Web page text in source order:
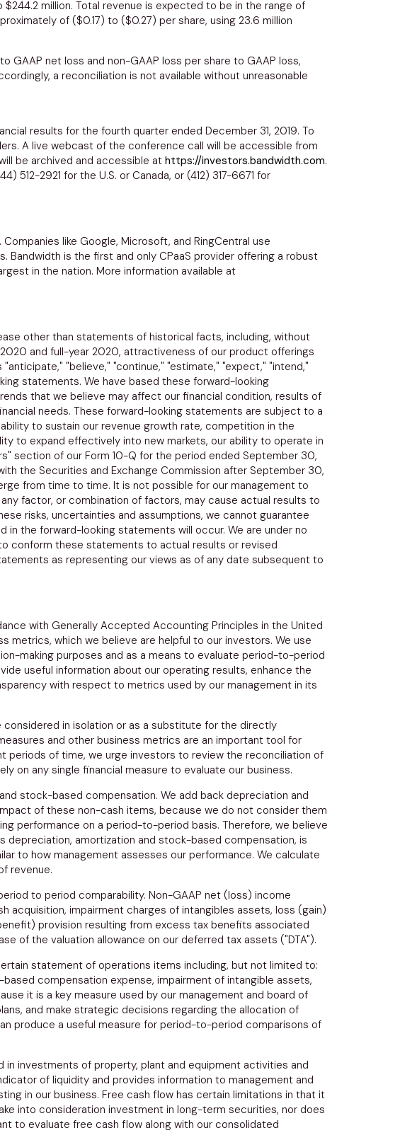
$244.2 million. Total revenue is expected to be in the range of
of ($0.17) to ($0.27) per share, using 23.6 million
net loss and non-GAAP loss per share to GAAP loss,
a reconciliation is not available without unreasonable
results for the fourth quarter ended December 31, 2019. To
A live webcast of the conference call will be accessible from
be archived and accessible at https://investors.bandwidth.com.
512-2921 for the U.S. or Canada, or (412) 317-6671 for
like Google, Microsoft, and RingCentral use
Bandwidth is the first and only CPaaS provider offering a robust
in the nation. More information available at
other than statements of historical facts, including, without
and full-year 2020, attractiveness of our product offerings
"believe," "continue," "estimate," "expect," "intend,"
statements. We have based these forward-looking
that we believe may affect our financial condition, results of
needs. These forward-looking statements are subject to a
to sustain our revenue growth rate, competition in the
to expand effectively into new markets, our ability to operate in
section of our Form 10-Q for the period ended September 30,
the Securities and Exchange Commission after September 30,
from time to time. It is not possible for our management to
factor, or combination of factors, may cause actual results to
risks, uncertainties and assumptions, we cannot guarantee
the forward-looking statements will occur. We are under no
conform these statements to actual results or revised
as representing our views as of any date subsequent to
with Generally Accepted Accounting Principles in the United
metrics, which we believe are helpful to our investors. We use
making purposes and as a means to evaluate period-to-period
useful information about our operating results, enhance the
with respect to metrics used by our management in its
in isolation or as a substitute for the directly
and other business metrics are an important tool for
periods of time, we urge investors to review the reconciliation of
on any single financial measure to evaluate our business.
stock-based compensation. We add back depreciation and
of these non-cash items, because we do not consider them
performance on a period-to-period basis. Therefore, we believe
amortization and stock-based compensation, is
to how management assesses our performance. We calculate
revenue.
to period comparability. Non-GAAP net (loss) income
impairment charges of intangibles assets, loss (gain)
provision resulting from excess tax benefits associated
of the valuation allowance on our deferred tax assets ("DTA").
statement of operations items including, but not limited to:
compensation expense, impairment of intangible assets,
it is a key measure used by our management and board of
and make strategic decisions regarding the allocation of
produce a useful measure for period-to-period comparisons of
investments of property, plant and equipment activities and
of liquidity and provides information to management and
in our business. Free cash flow has certain limitations in that it
into consideration investment in long-term securities, nor does
to evaluate free cash flow along with our consolidated